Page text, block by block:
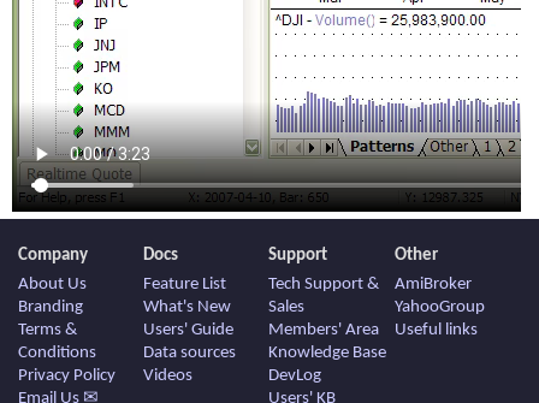
Company
About Us
Branding
Terms &
Conditions
Privacy Policy
Email Us ✉
Docs
Feature List
What's New
Users' Guide
Data sources
Videos
Support
Tech Support &
Sales
Members' Area
Knowledge Base
DevLog
Users' KB
Other
AmiBroker
YahooGroup
Useful links